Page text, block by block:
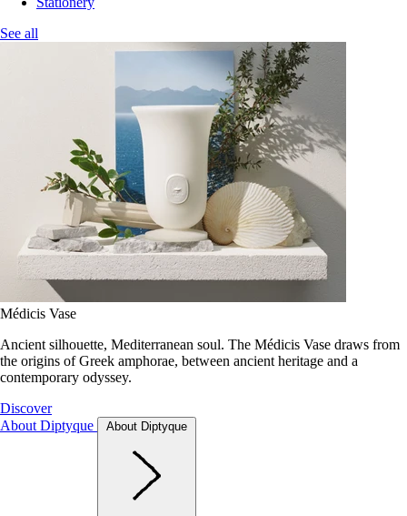
See all
Médicis Vase
Ancient silhouette, Mediterranean soul. The Médicis Vase draws from
the origins of Greek amphorae, between ancient heritage and a
contemporary odyssey.
Discover
About Diptyque
About Diptyque